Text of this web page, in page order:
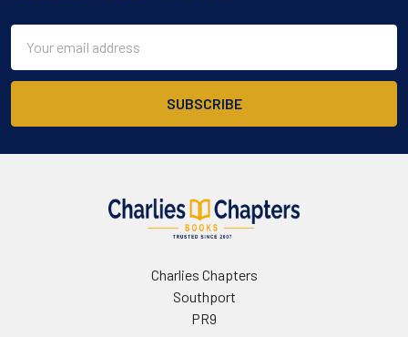
Address
Charlies Chapters
Southport
PR9